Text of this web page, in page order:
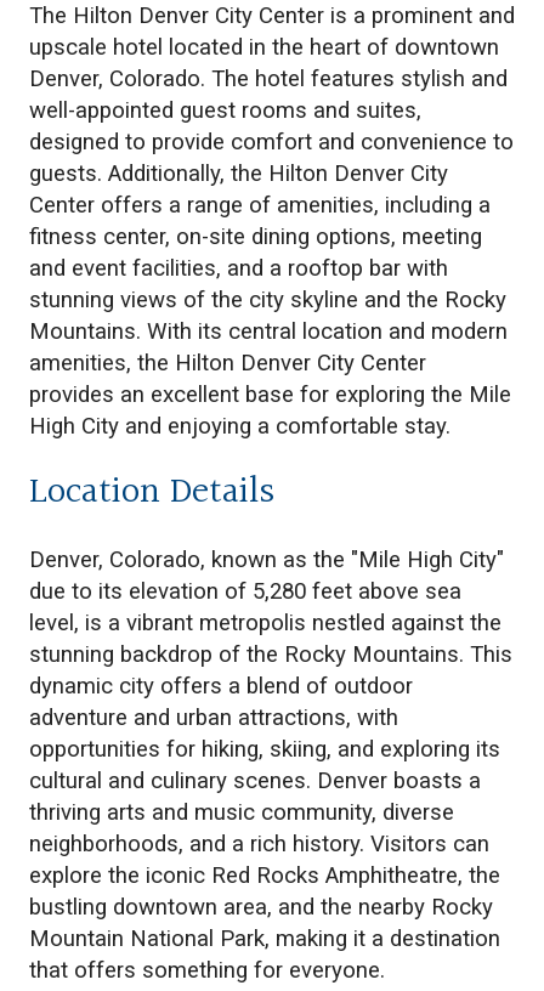
The Hilton Denver City Center is a prominent and
upscale hotel located in the heart of downtown
Denver, Colorado. The hotel features stylish and
well-appointed guest rooms and suites,
designed to provide comfort and convenience to
guests. Additionally, the Hilton Denver City
Center offers a range of amenities, including a
fitness center, on-site dining options, meeting
and event facilities, and a rooftop bar with
stunning views of the city skyline and the Rocky
Mountains. With its central location and modern
amenities, the Hilton Denver City Center
provides an excellent base for exploring the Mile
High City and enjoying a comfortable stay.
Location Details
Denver, Colorado, known as the "Mile High City"
due to its elevation of 5,280 feet above sea
level, is a vibrant metropolis nestled against the
stunning backdrop of the Rocky Mountains. This
dynamic city offers a blend of outdoor
adventure and urban attractions, with
opportunities for hiking, skiing, and exploring its
cultural and culinary scenes. Denver boasts a
thriving arts and music community, diverse
neighborhoods, and a rich history. Visitors can
explore the iconic Red Rocks Amphitheatre, the
bustling downtown area, and the nearby Rocky
Mountain National Park, making it a destination
that offers something for everyone.